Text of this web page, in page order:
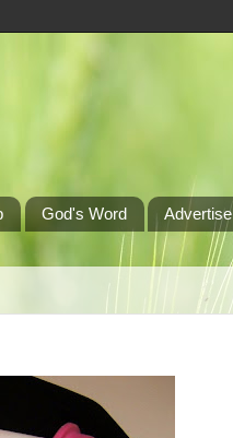
God's Word Advertise